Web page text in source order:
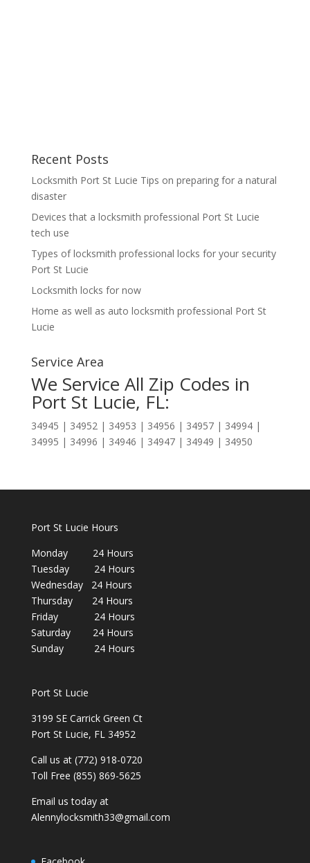
Recent Posts
Locksmith Port St Lucie Tips on preparing for a natural
disaster
Devices that a locksmith professional Port St Lucie
tech use
Types of locksmith professional locks for your security
Port St Lucie
Locksmith locks for now
Home as well as auto locksmith professional Port St
Lucie
Service Area
We Service All Zip Codes in
Port St Lucie, FL:
34945 | 34952 | 34953 | 34956 | 34957 | 34994 |
34995 | 34996 | 34946 | 34947 | 34949 | 34950
Port St Lucie Hours
Monday 24 Hours
Tuesday 24 Hours
Wednesday 24 Hours
Thursday 24 Hours
Friday 24 Hours
Saturday 24 Hours
Sunday 24 Hours
Port St Lucie
3199 SE Carrick Green Ct
Port St Lucie, FL 34952
Call us at (772) 918-0720
Toll Free (855) 869-5625
Email us today at
Alennylocksmith33@gmail.com